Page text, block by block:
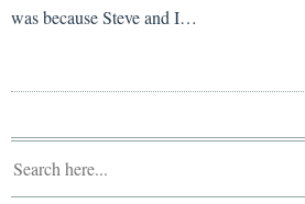
was because Steve and I…